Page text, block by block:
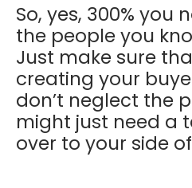
So, yes, 300% you
the people you
Just make sure
creating your
don’t neglect the
might just need a
over to your side